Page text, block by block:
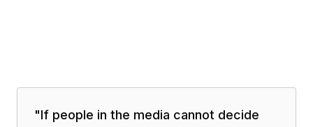
"If people in the media cannot decide